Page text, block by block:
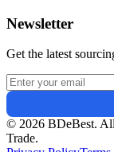
Newsletter
Get the latest
Email address for
© 2026 BDeBest.
Trade.